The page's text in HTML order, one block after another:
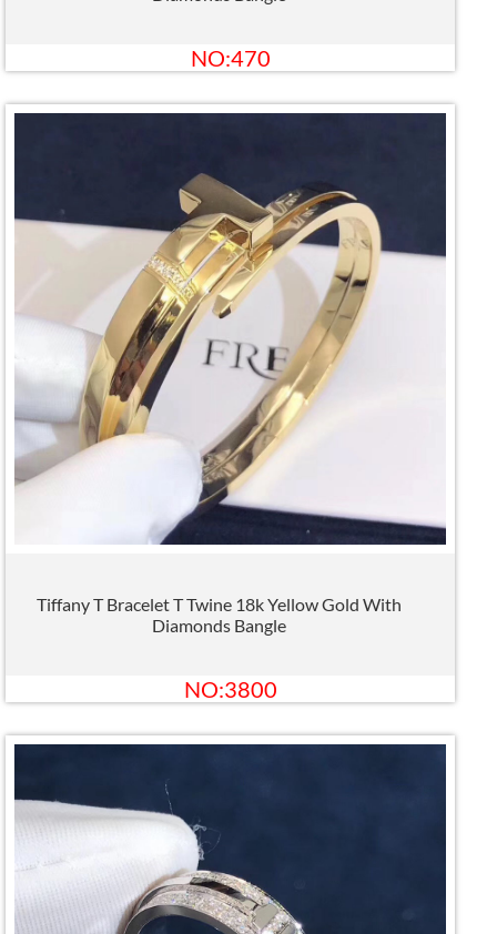
NO:470
Tiffany T Bracelet T Twine 18k Yellow Gold With
Diamonds Bangle
NO:3800